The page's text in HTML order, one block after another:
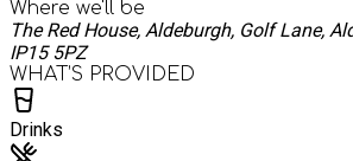
Where we'll be
The Red House, Aldeburgh, Golf Lane,
IP15 5PZ
WHAT’S PROVIDED
Drinks